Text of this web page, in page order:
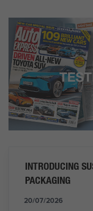
INTRODUCING
PACKAGING
20/07/2026